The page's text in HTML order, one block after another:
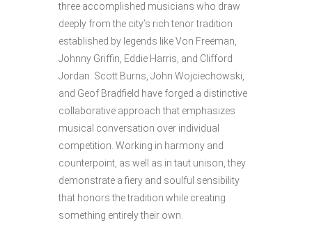
three accomplished musicians who draw
deeply from the city’s rich tenor tradition
established by legends like Von Freeman,
Johnny Griffin, Eddie Harris, and Clifford
Jordan. Scott Burns, John Wojciechowski,
and Geof Bradfield have forged a distinctive
collaborative approach that emphasizes
musical conversation over individual
competition. Working in harmony and
counterpoint, as well as in taut unison, they
demonstrate a fiery and soulful sensibility
that honors the tradition while creating
something entirely their own.